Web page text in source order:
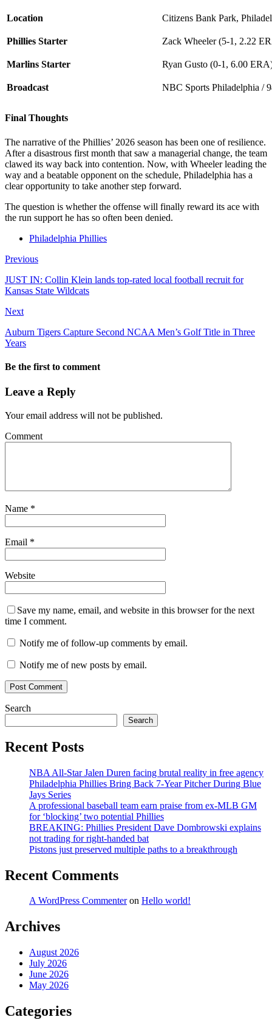
Location Citizens Bank Park,
Phillies Starter Zack Wheeler (5-1, 2.22
Marlins Starter Ryan Gusto (0-1, 6.00
Broadcast NBC Sports Philadelphia /
Final Thoughts
The narrative of the Phillies’ 2026 season has been one of resilience.
After a disastrous first month that saw a managerial change, the team
clawed its way back into contention. Now, with Wheeler leading the
way and a beatable opponent on the schedule, Philadelphia has a
clear opportunity to take another step forward.
The question is whether the offense will finally reward its ace with
the run support he has so often been denied.
Philadelphia Phillies
Previous
JUST IN: Collin Klein lands top-rated local football recruit for
Kansas State Wildcats
Next
Auburn Tigers Capture Second NCAA Men’s Golf Title in Three
Years
Be the first to comment
Leave a Reply
Your email address will not be published.
Comment
Name *
Email *
Website
Save my name, email, and website in this browser for the next
time I comment.
Notify me of follow-up comments by email.
Notify me of new posts by email.
Search
Search
Recent Posts
NBA All-Star Jalen Duren facing brutal reality in free agency
Philadelphia Phillies Bring Back 7-Year Pitcher During Blue
Jays Series
A professional baseball team earn praise from ex-MLB GM
for ‘blocking’ two potential Phillies
BREAKING: Phillies President Dave Dombrowski explains
not trading for right-handed bat
Pistons just preserved multiple paths to a breakthrough
Recent Comments
A WordPress Commenteron Hello world!
Archives
August 2026
July 2026
June 2026
May 2026
Categories